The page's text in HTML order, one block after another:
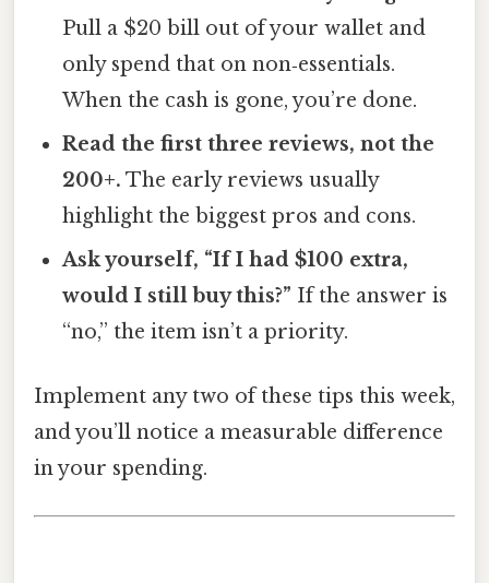
Pull a $20 bill out of your wallet and
only spend that on non‑essentials.
When the cash is gone, you’re done.
Read the first three reviews, not the
200+. The early reviews usually
highlight the biggest pros and cons.
Ask yourself, “If I had $100 extra,
would I still buy this?” If the answer is
“no,” the item isn’t a priority.
Implement any two of these tips this week,
and you’ll notice a measurable difference
in your spending.